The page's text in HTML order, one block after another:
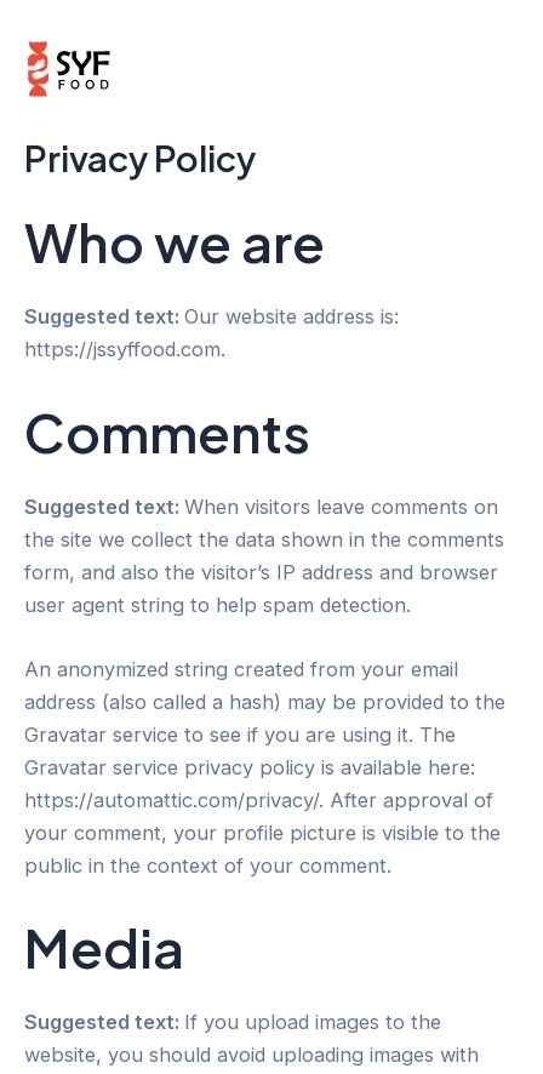
content
Privacy Policy
Who we are
Suggested text: Our website address is:
https://jssyffood.com.
Comments
Suggested text: When visitors leave comments on
the site we collect the data shown in the comments
form, and also the visitor’s IP address and browser
user agent string to help spam detection.
An anonymized string created from your email
address (also called a hash) may be provided to the
Gravatar service to see if you are using it. The
Gravatar service privacy policy is available here:
https://automattic.com/privacy/. After approval of
your comment, your profile picture is visible to the
public in the context of your comment.
Media
Suggested text: If you upload images to the
website, you should avoid uploading images with